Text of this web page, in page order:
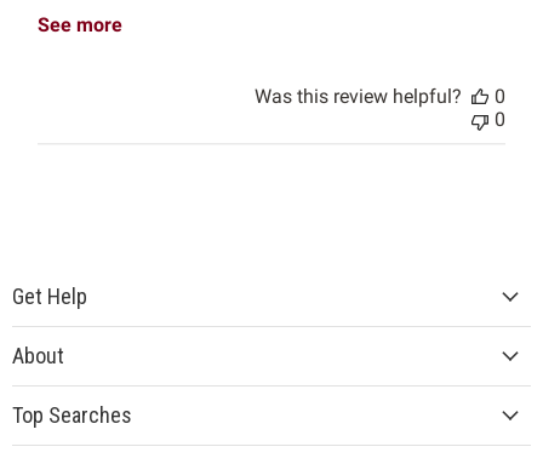
See more
Was this review helpful?
0
0
Get Help
About
Top Searches